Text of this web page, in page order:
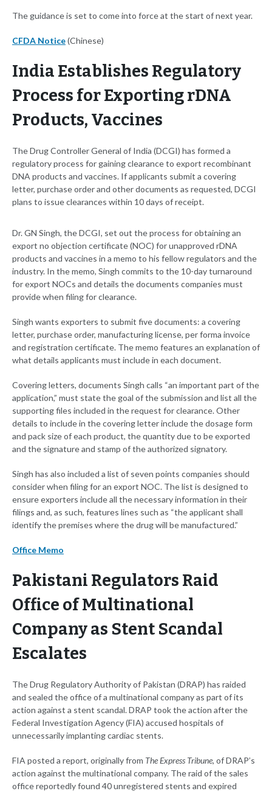
The guidance is set to come into force at the start of next year.
CFDA Notice(Chinese)
India Establishes Regulatory
Process for Exporting rDNA
Products, Vaccines
The Drug Controller General of India (DCGI) has formed a
regulatory process for gaining clearance to export recombinant
DNA products and vaccines. If applicants submit a covering
letter, purchase order and other documents as requested, DCGI
plans to issue clearances within 10 days of receipt.
Dr. GN Singh, the DCGI, set out the process for obtaining an
export no objection certificate (NOC) for unapproved rDNA
products and vaccines in a memo to his fellow regulators and the
industry. In the memo, Singh commits to the 10-day turnaround
for export NOCs and details the documents companies must
provide when filing for clearance.
Singh wants exporters to submit five documents: a covering
letter, purchase order, manufacturing license, per forma invoice
and registration certificate. The memo features an explanation of
what details applicants must include in each document.
Covering letters, documents Singh calls “an important part of the
application,” must state the goal of the submission and list all the
supporting files included in the request for clearance. Other
details to include in the covering letter include the dosage form
and pack size of each product, the quantity due to be exported
and the signature and stamp of the authorized signatory.
Singh has also included a list of seven points companies should
consider when filing for an export NOC. The list is designed to
ensure exporters include all the necessary information in their
filings and, as such, features lines such as “the applicant shall
identify the premises where the drug will be manufactured.”
Office Memo
Pakistani Regulators Raid
Office of Multinational
Company as Stent Scandal
Escalates
The Drug Regulatory Authority of Pakistan (DRAP) has raided
and sealed the office of a multinational company as part of its
action against a stent scandal. DRAP took the action after the
Federal Investigation Agency (FIA) accused hospitals of
unnecessarily implanting cardiac stents.
FIA posted a report, originally from The Express Tribune, of DRAP’s
action against the multinational company. The raid of the sales
office reportedly found 40 unregistered stents and expired